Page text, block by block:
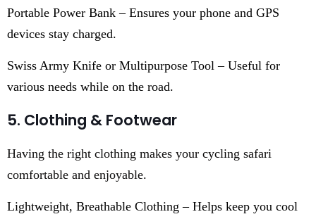
Portable Power Bank – Ensures your phone and GPS
devices stay charged.
Swiss Army Knife or Multipurpose Tool – Useful for
various needs while on the road.
5. Clothing & Footwear
Having the right clothing makes your cycling safari
comfortable and enjoyable.
Lightweight, Breathable Clothing – Helps keep you cool